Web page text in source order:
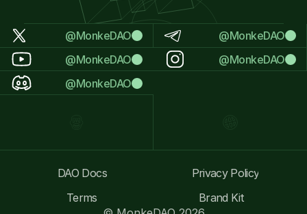
@MonkeDAO
@MonkeDAO
@MonkeDAO
@MonkeDAO
@MonkeDAO
DAO Docs
Privacy Policy
Terms
Brand Kit